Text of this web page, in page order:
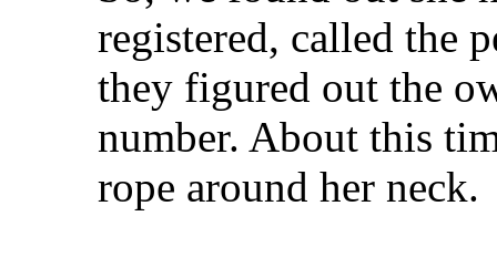
registered, called the
they figured out the
number. About this
rope around her neck.